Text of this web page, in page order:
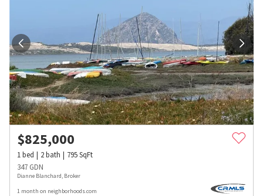
$825,000
1bed 2bath 795SqFt
347 GDN
Dianne Blanchard, Broker
1 month on neighborhoods.com